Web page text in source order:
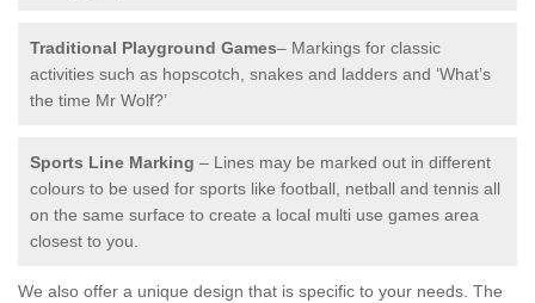
Traditional Playground Games– Markings for classic
activities such as hopscotch, snakes and ladders and ‘What’s
the time Mr Wolf?’
Sports Line Marking – Lines may be marked out in different
colours to be used for sports like football, netball and tennis all
on the same surface to create a local multi use games area
closest to you.
We also offer a unique design that is specific to your needs. The